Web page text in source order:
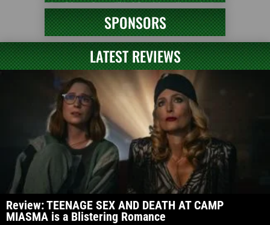
SPONSORS
LATEST REVIEWS
Review: TEENAGE SEX AND DEATH AT CAMP
MIASMA is a Blistering Romance